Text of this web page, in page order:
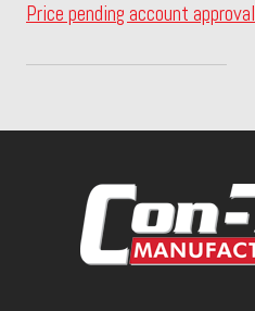
Price pending account approval